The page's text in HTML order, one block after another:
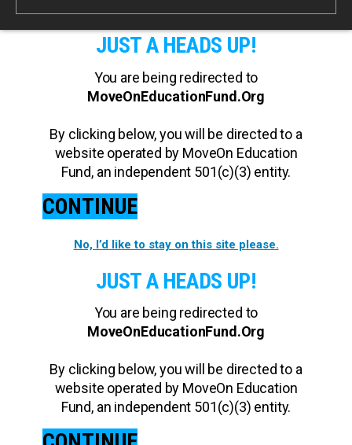
JUST A HEADS UP!
You are being redirected to
MoveOnEducationFund.Org
By clicking below, you will be directed to a
website operated by MoveOn Education
Fund, an independent 501(c)(3) entity.
CONTINUE
No, I’d like to stay on this site please.
JUST A HEADS UP!
You are being redirected to
MoveOnEducationFund.Org
By clicking below, you will be directed to a
website operated by MoveOn Education
Fund, an independent 501(c)(3) entity.